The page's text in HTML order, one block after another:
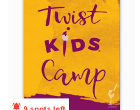
notifications_active